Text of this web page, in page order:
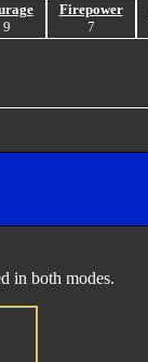
9
Firepower
7
in both modes.